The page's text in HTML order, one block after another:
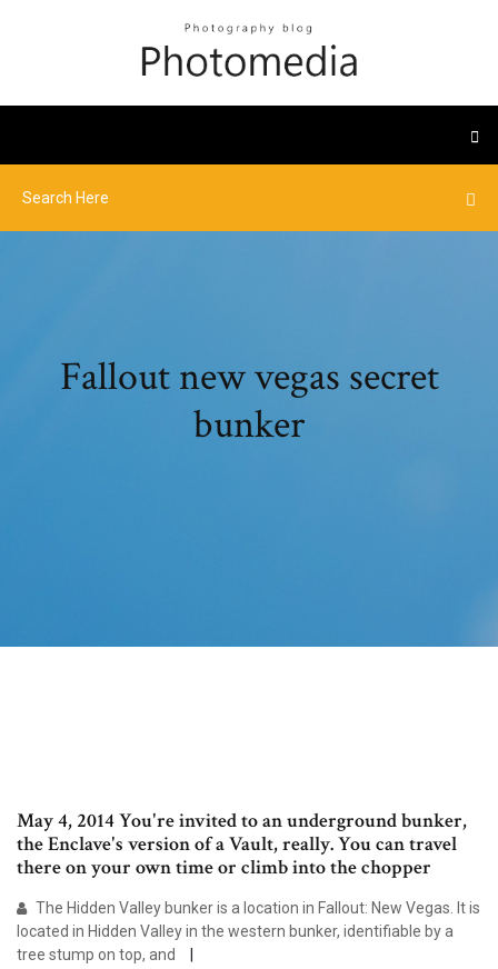
Fallout new vegas secret
bunker
May 4, 2014 You're invited to an underground bunker,
the Enclave's version of a Vault, really. You can travel
there on your own time or climb into the chopper
The Hidden Valley bunker is a location in Fallout: New Vegas. It is
located in Hidden Valley in the western bunker, identifiable by a
tree stump on top, and